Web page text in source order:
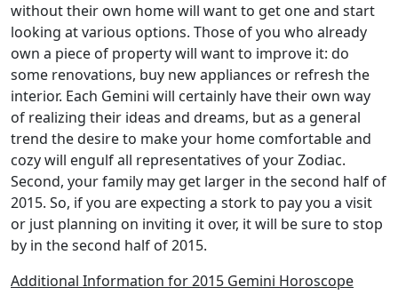
without their own home will want to get one and start
looking at various options. Those of you who already
own a piece of property will want to improve it: do
some renovations, buy new appliances or refresh the
interior. Each Gemini will certainly have their own way
of realizing their ideas and dreams, but as a general
trend the desire to make your home comfortable and
cozy will engulf all representatives of your Zodiac.
Second, your family may get larger in the second half of
2015. So, if you are expecting a stork to pay you a visit
or just planning on inviting it over, it will be sure to stop
by in the second half of 2015.
Additional Information for 2015 Gemini Horoscope